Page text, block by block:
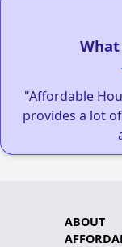
What
"Affordable
provides a lot
ABOUT